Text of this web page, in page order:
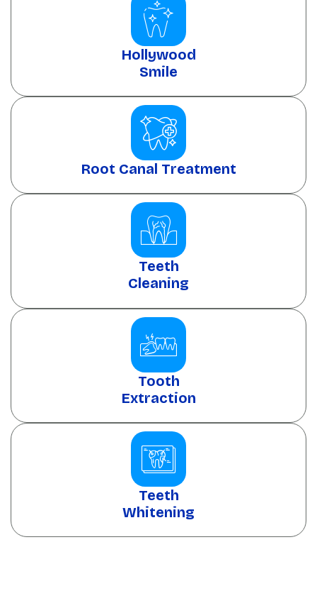
Hollywood
Smile
Root Canal Treatment
Teeth
Cleaning
Tooth
Extraction
Teeth
Whitening